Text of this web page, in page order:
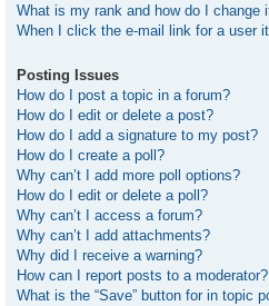
What is my rank and how do I change
When I click the e-mail link for a user
Posting Issues
How do I post a topic in a forum?
How do I edit or delete a post?
How do I add a signature to my post?
How do I create a poll?
Why can’t I add more poll options?
How do I edit or delete a poll?
Why can’t I access a forum?
Why can’t I add attachments?
Why did I receive a warning?
How can I report posts to a moderator?
What is the “Save” button for in topic